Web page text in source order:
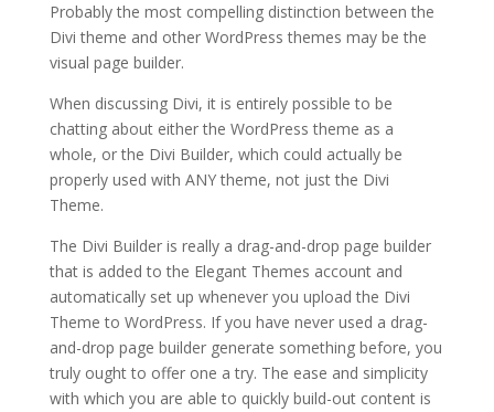
Probably the most compelling distinction between the
Divi theme and other WordPress themes may be the
visual page builder.
When discussing Divi, it is entirely possible to be
chatting about either the WordPress theme as a
whole, or the Divi Builder, which could actually be
properly used with ANY theme, not just the Divi
Theme.
The Divi Builder is really a drag-and-drop page builder
that is added to the Elegant Themes account and
automatically set up whenever you upload the Divi
Theme to WordPress. If you have never used a drag-
and-drop page builder generate something before, you
truly ought to offer one a try. The ease and simplicity
with which you are able to quickly build-out content is